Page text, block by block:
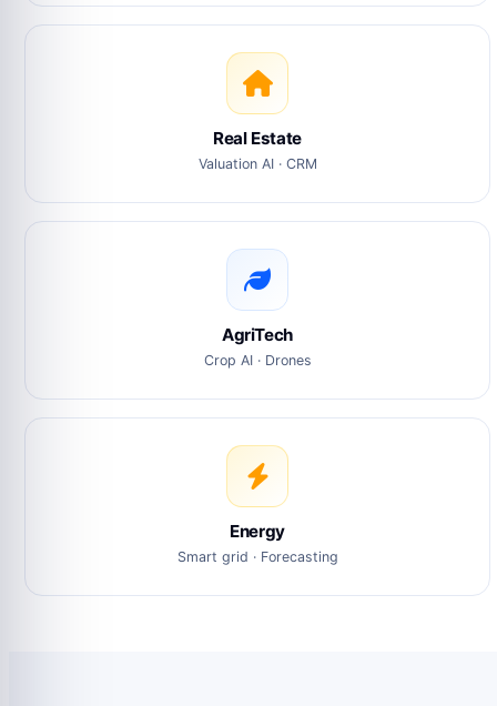
Real Estate
Valuation AI · CRM
AgriTech
Crop AI · Drones
Energy
Smart grid · Forecasting